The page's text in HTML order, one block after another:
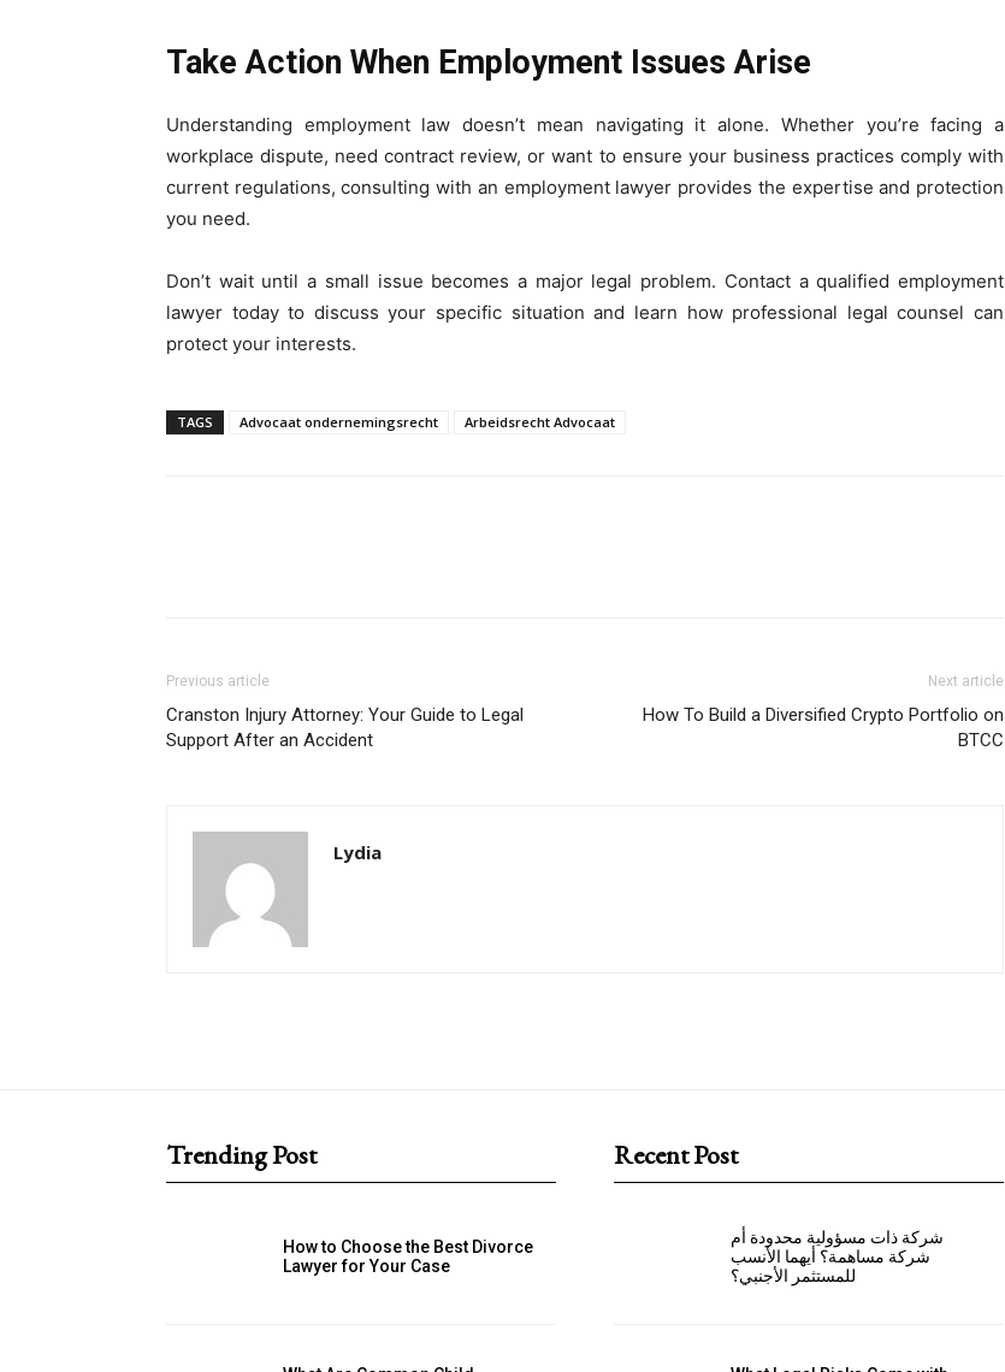
Take Action When Employment Issues Arise
Understanding employment law doesn’t mean navigating it alone. Whether you’re facing a
workplace dispute, need contract review, or want to ensure your business practices comply with
current regulations, consulting with an employment lawyer provides the expertise and protection
you need.
Don’t wait until a small issue becomes a major legal problem. Contact a qualified employment
lawyer today to discuss your specific situation and learn how professional legal counsel can
protect your interests.
TAGS Advocaat ondernemingsrecht Arbeidsrecht Advocaat
Previous article
Cranston Injury Attorney: Your Guide to Legal
Support After an Accident
Next article
How To Build a Diversified Crypto Portfolio on
BTCC
Lydia
Trending Post
How to Choose the Best Divorce
Lawyer for Your Case
Recent Post
شركة ذات مسؤولية محدودة أم
شركة مساهمة؟ أيهما الأنسب
للمستثمر الأجنبي؟